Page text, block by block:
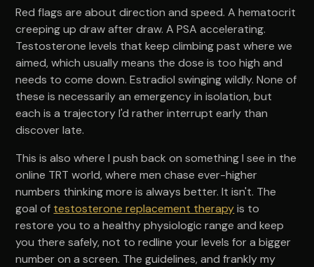
Red flags are about direction and speed. A hematocrit
creeping up draw after draw. A PSA accelerating.
Testosterone levels that keep climbing past where we
aimed, which usually means the dose is too high and
needs to come down. Estradiol swinging wildly. None of
these is necessarily an emergency in isolation, but
each is a trajectory I'd rather interrupt early than
discover late.
This is also where I push back on something I see in the
online TRT world, where men chase ever-higher
numbers thinking more is always better. It isn't. The
goal of testosterone replacement therapyis to
restore you to a healthy physiologic range and keep
you there safely, not to redline your levels for a bigger
number on a screen. The guidelines, and frankly my